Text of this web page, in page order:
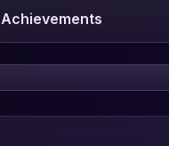
Achievements